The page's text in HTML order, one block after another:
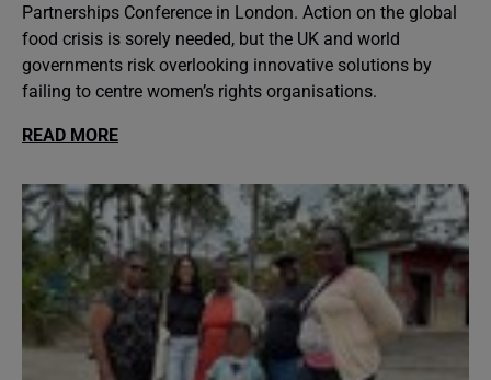
Partnerships Conference in London. Action on the global
food crisis is sorely needed, but the UK and world
governments risk overlooking innovative solutions by
failing to centre women’s rights organisations.
READ MORE